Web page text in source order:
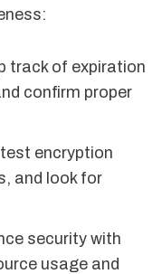
track of expiration
confirm proper
encryption
and look for
security with
usage and